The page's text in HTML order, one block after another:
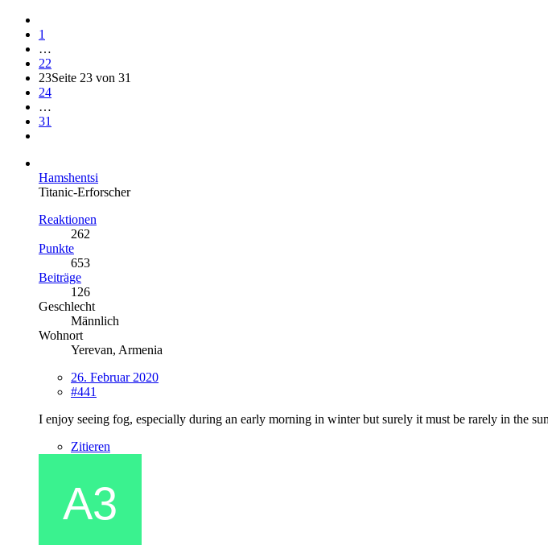
1
…
22
23Seite 23 von 31
24
…
31
Hamshentsi
Titanic-Erforscher
Reaktionen
262
Punkte
653
Beiträge
126
Geschlecht
Männlich
Wohnort
Yerevan, Armenia
26. Februar 2020
#441
I enjoy seeing fog, especially during an early morning in winter but surely it must be rarely in the
Zitieren